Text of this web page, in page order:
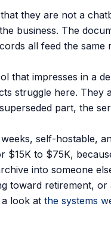
they are not a
business. The
all feed the
that impresses in a
struggle here.
part, the
self-hostable,
$15K to $75K,
into someone
toward retirement,
look at the systems